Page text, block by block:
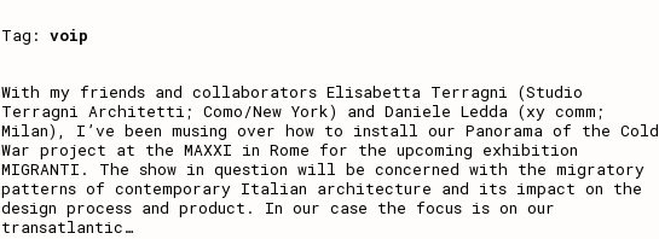
Tag: voip
With my friends and collaborators Elisabetta Terragni (Studio
Terragni Architetti; Como/New York) and Daniele Ledda (xy comm;
Milan), I’ve been musing over how to install our Panorama of the Cold
War project at the MAXXI in Rome for the upcoming exhibition
MIGRANTI. The show in question will be concerned with the migratory
patterns of contemporary Italian architecture and its impact on the
design process and product. In our case the focus is on our
transatlantic…